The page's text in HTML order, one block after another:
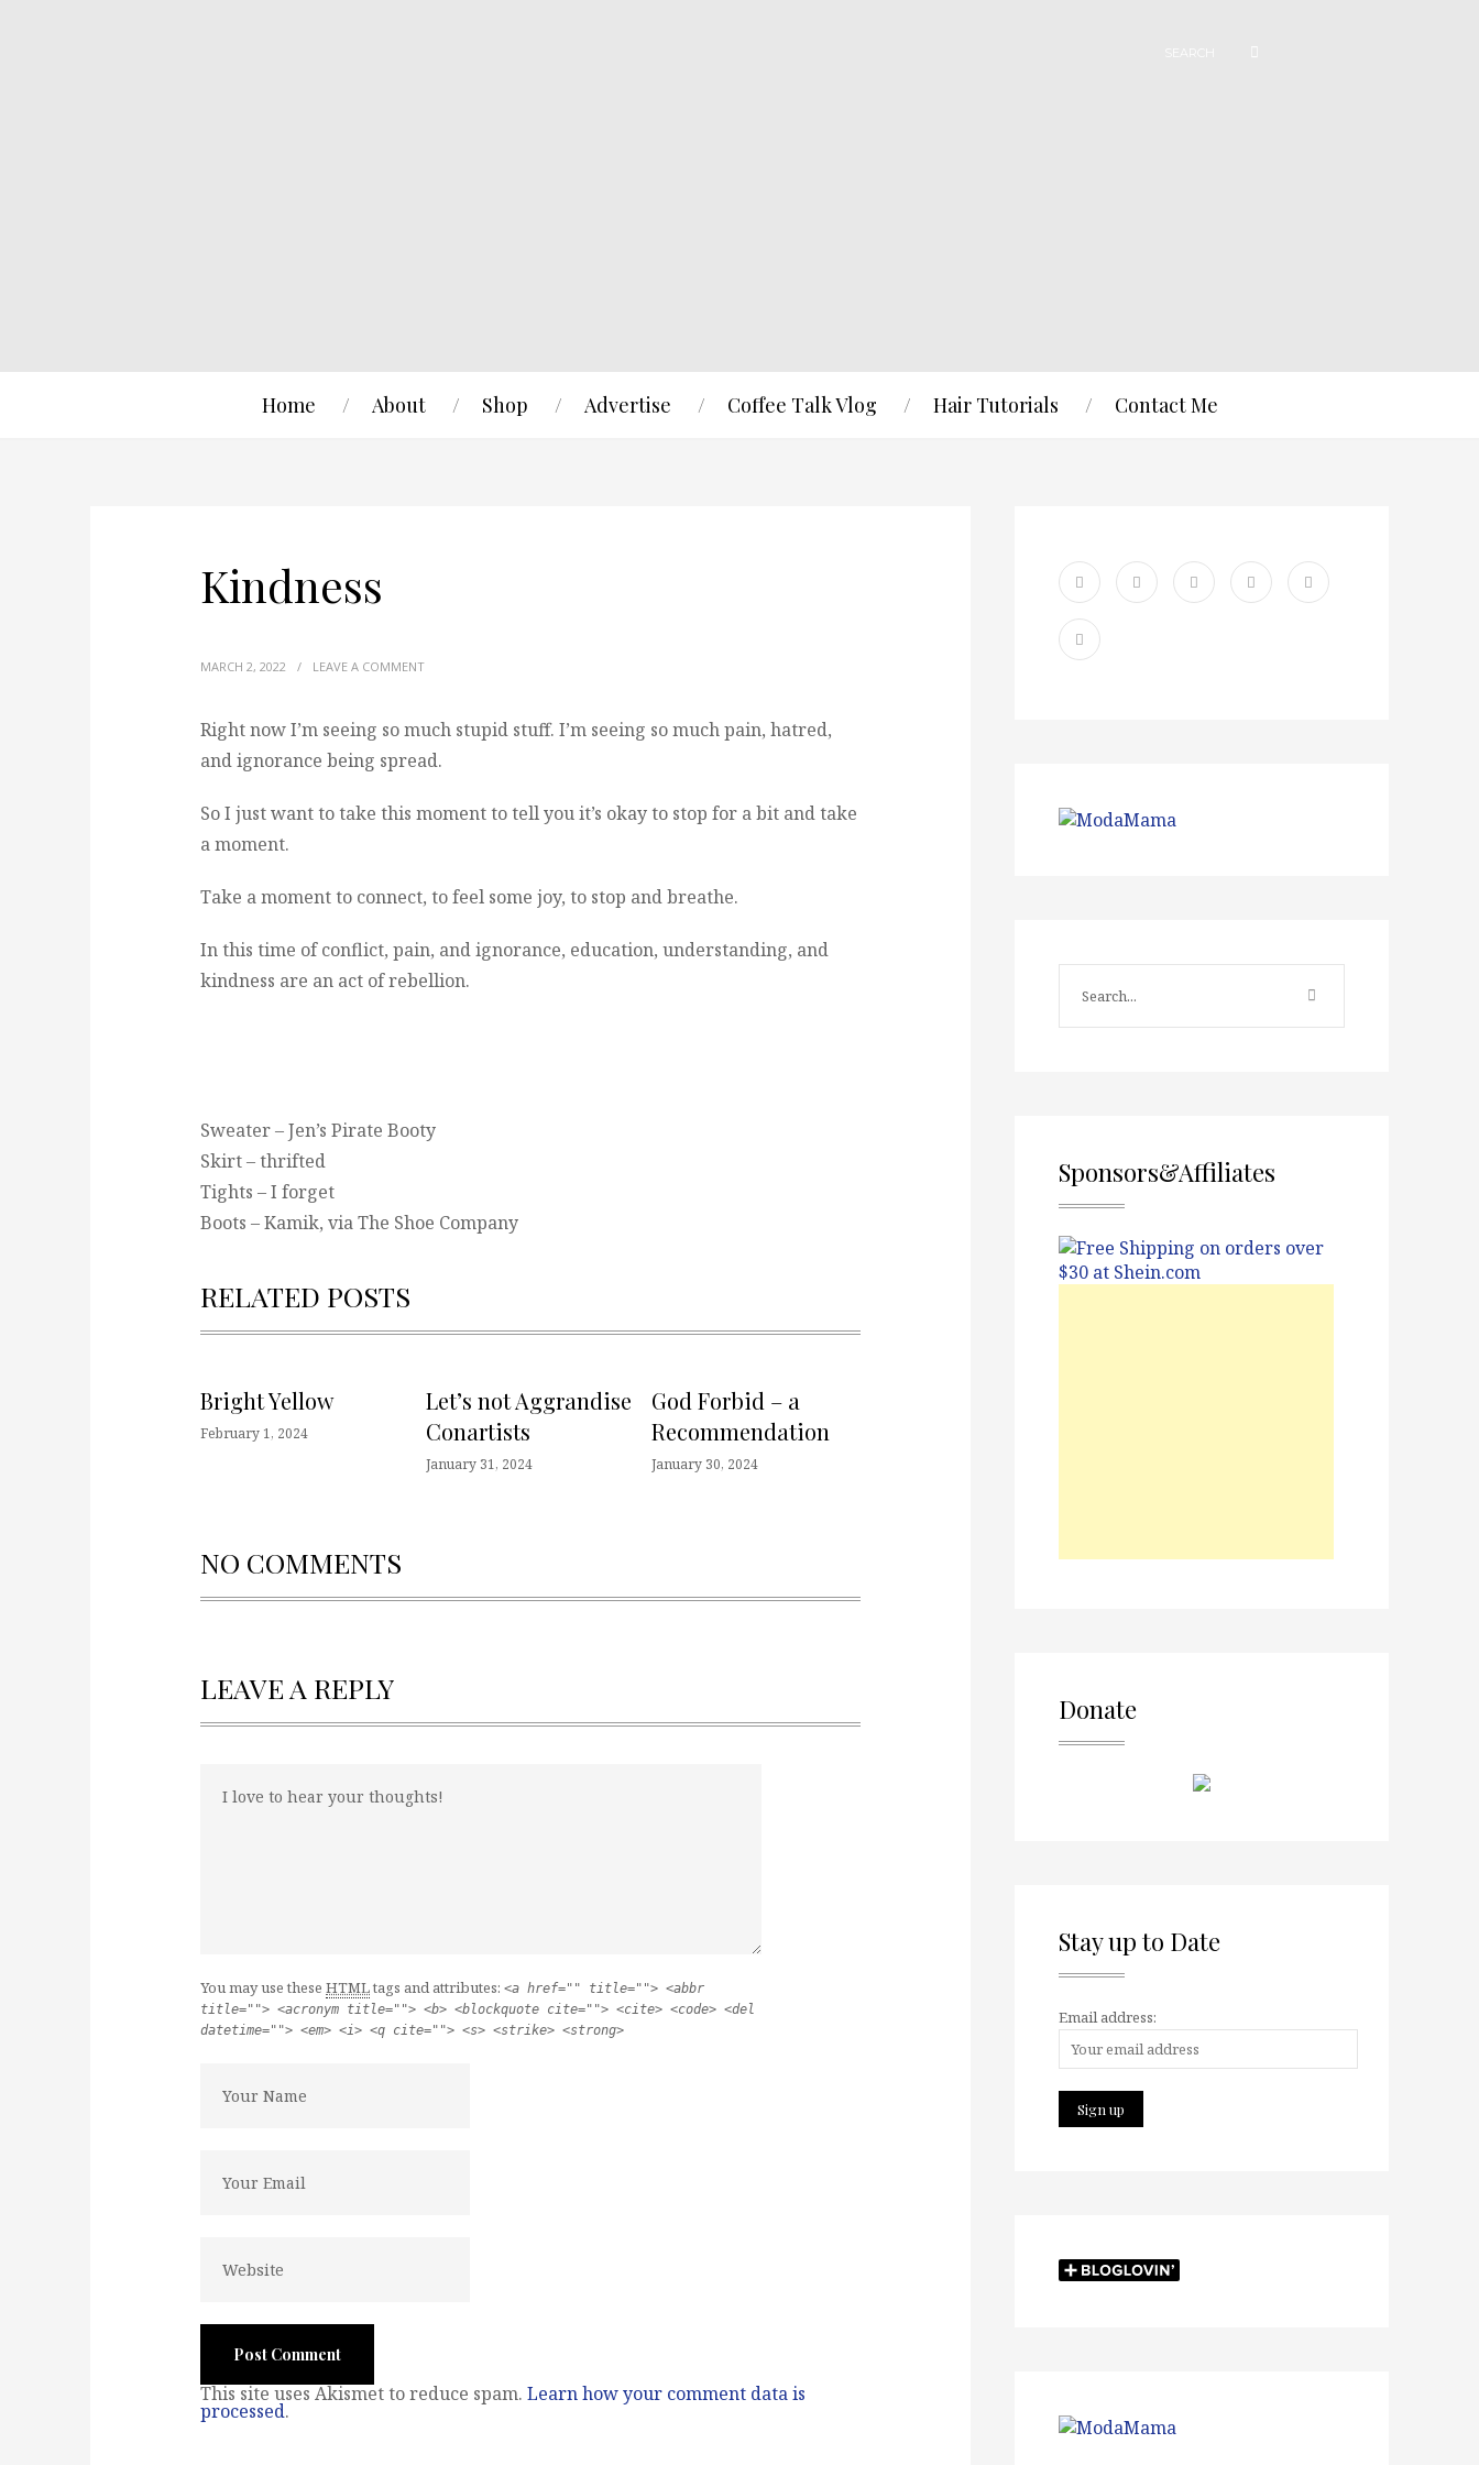
Home About Shop Advertise Coffee Talk Vlog Hair Tutorials Contact Me
Kindness
MARCH 2, 2022 / LEAVE A COMMENT
Right now I’m seeing so much stupid stuff. I’m seeing so much pain, hatred,
and ignorance being spread.
So I just want to take this moment to tell you it’s okay to stop for a bit and take
a moment.
Take a moment to connect, to feel some joy, to stop and breathe.
In this time of conflict, pain, and ignorance, education, understanding, and
kindness are an act of rebellion.
Sweater – Jen’s Pirate Booty
Skirt – thrifted
Tights – I forget
Boots – Kamik, via The Shoe Company
RELATED POSTS
Bright Yellow
February 1, 2024
Let’s not Aggrandise
Conartists
January 31, 2024
God Forbid – a
Recommendation
January 30, 2024
NO COMMENTS
LEAVE A REPLY
You may use these HTMLtags and attributes: <a href="" title=""> <abbr
title=""> <acronym title=""> <b> <blockquote cite=""> <cite> <code> <del
datetime=""> <em> <i> <q cite=""> <s> <strike> <strong>
This site uses Akismet to reduce spam. Learn how your comment data is
processed.
Sponsors&Affiliates
Donate
Stay up to Date
Email address: